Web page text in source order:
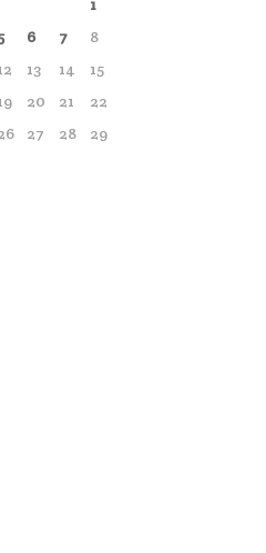
1
6 7
8
13 14
15
20 21
22
27 28
29